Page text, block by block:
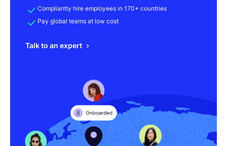
Compliantly hire employees in 170+ countries
Pay global teams at low cost
Talk to an expert